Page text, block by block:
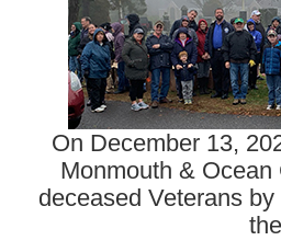
On December 13,
Monmouth &
deceased Veterans